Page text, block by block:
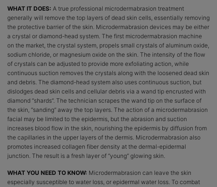
WHAT IT DOES: A true professional microdermabrasion treatment
generally will remove the top layers of dead skin cells, essentially removing
the protective barrier of the skin. Microdermabrasion devices may be either
a crystal or diamond-head system. The first microdermabrasion machine
on the market, the crystal system, propels small crystals of aluminum oxide,
sodium chloride, or magnesium oxide on the skin. The intensity of the flow
of crystals can be adjusted to provide more exfoliating action, while
continuous suction removes the crystals along with the loosened dead skin
and debris. The diamond-head system also uses continuous suction, but
dislodges dead skin cells and cellular debris via a wand tip encrusted with
diamond “shards”. The technician scrapes the wand tip on the surface of
the skin, “sanding” away the top layers. The action of a microdermabrasion
facial may be limited to the epidermis, but the abrasion and suction
increases blood flow in the skin, nourishing the epidermis by diffusion from
the capillaries in the upper layers of the dermis. Microdermabrasion also
promotes increased collagen fiber density at the dermal-epidermal
junction. The result is a fresh layer of “young” glowing skin.
WHAT YOU NEED TO KNOW: Microdermabrasion can leave the skin
especially susceptible to water loss, or epidermal water loss. To combat